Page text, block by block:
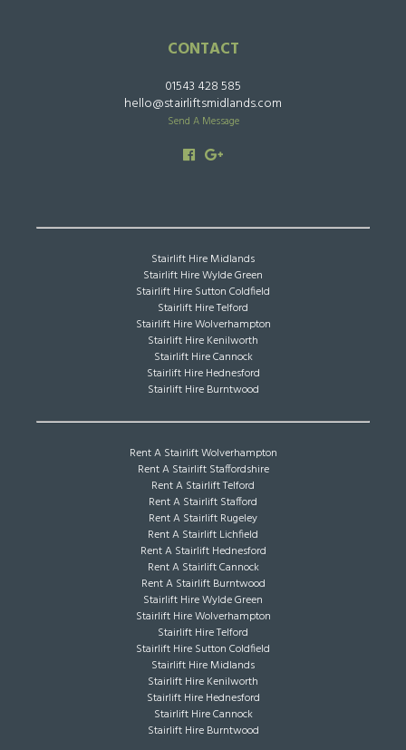
CONTACT
01543 428 585
hello@stairliftsmidlands.com
Send A Message
Stairlift Hire Midlands
Stairlift Hire Wylde Green
Stairlift Hire Sutton Coldfield
Stairlift Hire Telford
Stairlift Hire Wolverhampton
Stairlift Hire Kenilworth
Stairlift Hire Cannock
Stairlift Hire Hednesford
Stairlift Hire Burntwood
Rent A Stairlift Wolverhampton
Rent A Stairlift Staffordshire
Rent A Stairlift Telford
Rent A Stairlift Stafford
Rent A Stairlift Rugeley
Rent A Stairlift Lichfield
Rent A Stairlift Hednesford
Rent A Stairlift Cannock
Rent A Stairlift Burntwood
Stairlift Hire Wylde Green
Stairlift Hire Wolverhampton
Stairlift Hire Telford
Stairlift Hire Sutton Coldfield
Stairlift Hire Midlands
Stairlift Hire Kenilworth
Stairlift Hire Hednesford
Stairlift Hire Cannock
Stairlift Hire Burntwood